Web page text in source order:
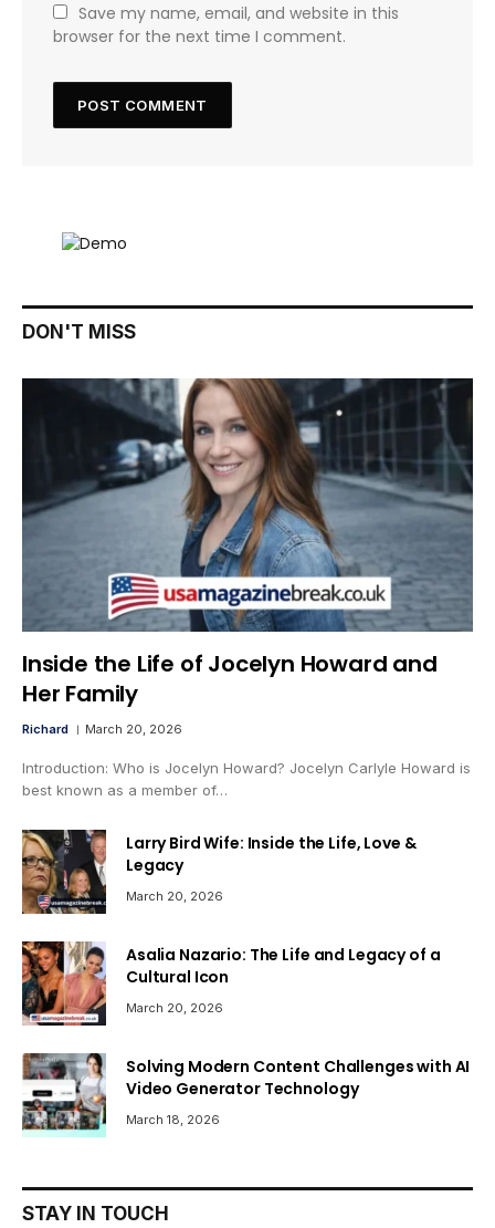
Save my name, email, and website in this
browser for the next time I comment.
DON'T MISS
Inside the Life of Jocelyn Howard and
Her Family
Richard March 20, 2026
Introduction: Who is Jocelyn Howard? Jocelyn Carlyle Howard is
best known as a member of…
Larry Bird Wife: Inside the Life, Love &
Legacy
March 20, 2026
Asalia Nazario: The Life and Legacy of a
Cultural Icon
March 20, 2026
Solving Modern Content Challenges with AI
Video Generator Technology
March 18, 2026
STAY IN TOUCH